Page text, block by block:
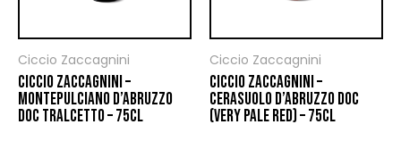
Ciccio Zaccagnini
CICCIO ZACCAGNINI –
MONTEPULCIANO D’ABRUZZO
DOC TRALCETTO – 75CL
Ciccio Zaccagnini
CICCIO ZACCAGNINI –
CERASUOLO D’ABRUZZO DOC
(VERY PALE RED) – 75CL